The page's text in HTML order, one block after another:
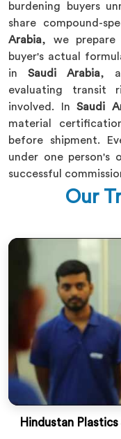
burdening buyers
share compound-
Arabia, we prepare
buyer's actual
in Saudi Arabia,
evaluating transit
involved. InSaudi
material
before shipment.
under one person's
successful
Our
Hindustan